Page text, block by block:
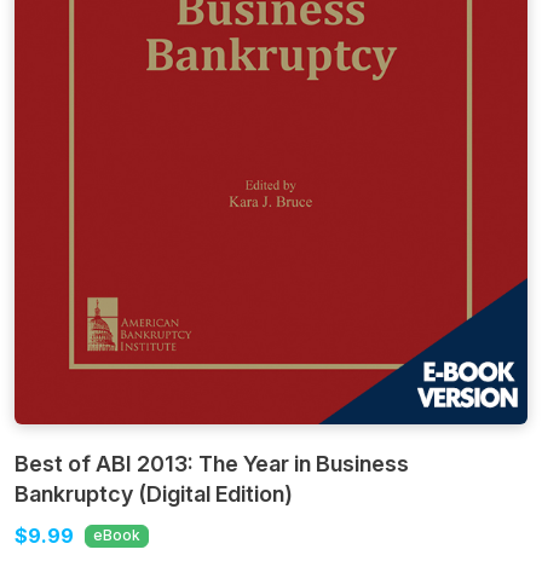
Best of ABI 2013: The Year in Business
Bankruptcy (Digital Edition)
$9.99 eBook